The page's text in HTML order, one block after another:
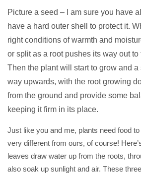
Picture a seed – I am sure you have
have a hard outer shell to protect it.
right conditions of warmth and
or split as a root pushes its way out
Then the plant will start to grow and
way upwards, with the root growing
from the ground and provide some
keeping it firm in its place.
Just like you and me, plants need food
very different from ours, of course!
leaves draw water up from the roots,
also soak up sunlight and air. These